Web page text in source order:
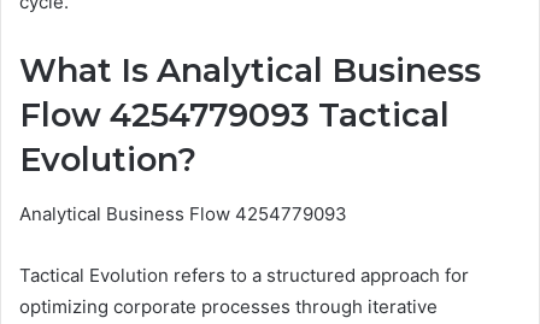
What Is Analytical Business
Flow 4254779093 Tactical
Evolution?
Analytical Business Flow 4254779093
Tactical Evolution refers to a structured approach for
optimizing corporate processes through iterative